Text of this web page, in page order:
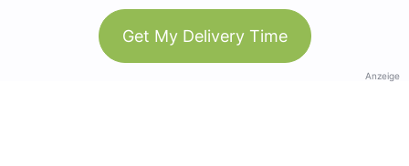
Get My Delivery Time
Anzeige